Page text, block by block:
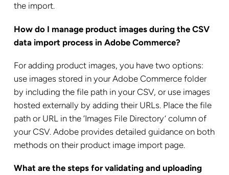
the import.
How do I manage product images during the CSV
data import process in Adobe Commerce?
For adding product images, you have two options:
use images stored in your Adobe Commerce folder
by including the file path in your CSV, or use images
hosted externally by adding their URLs. Place the file
path or URL in the ‘Images File Directory’ column of
your CSV. Adobe provides detailed guidance on both
methods on their product image import page.
What are the steps for validating and uploading